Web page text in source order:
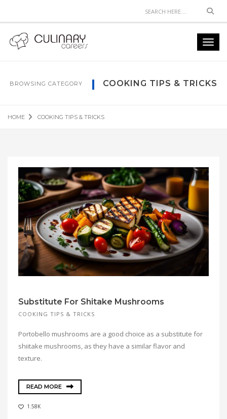
BROWSING CATEGORY COOKING TIPS & TRICKS
HOME COOKING TIPS & TRICKS
Substitute For Shitake Mushrooms
COOKING TIPS & TRICKS
Portobello mushrooms are a good choice as a substitute for
shiitake mushrooms, as they have a similar flavor and
texture.
READ MORE
1.58K